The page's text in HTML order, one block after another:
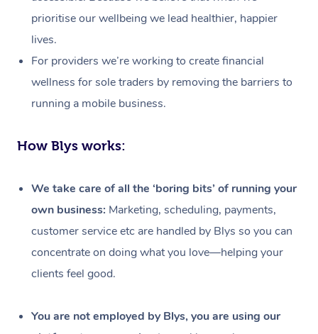
prioritise our wellbeing we lead healthier, happier
lives.
For providers we’re working to create financial
wellness for sole traders by removing the barriers to
running a mobile business.
How Blys works:
We take care of all the ‘boring bits’ of running your
own business: Marketing, scheduling, payments,
customer service etc are handled by Blys so you can
concentrate on doing what you love—helping your
clients feel good.
You are not employed by Blys, you are using our
Massage
Workplace &